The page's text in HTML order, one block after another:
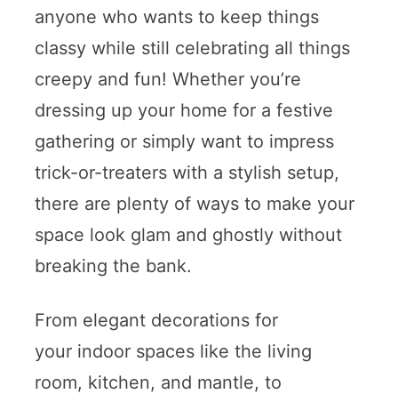
anyone who wants to keep things
classy while still celebrating all things
creepy and fun! Whether you’re
dressing up your home for a festive
gathering or simply want to impress
trick-or-treaters with a stylish setup,
there are plenty of ways to make your
space look glam and ghostly without
breaking the bank.
From elegant decorations for
your indoor spaces like the living
room, kitchen, and mantle, to